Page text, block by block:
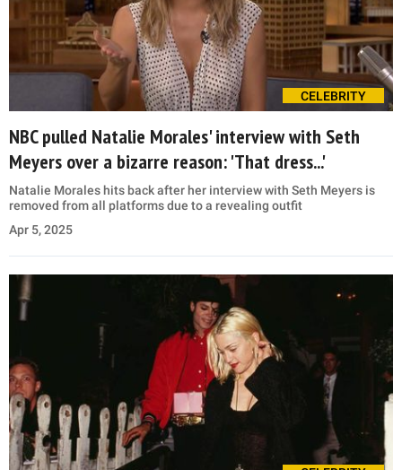
CELEBRITY
NBC pulled Natalie Morales' interview with Seth
Meyers over a bizarre reason: 'That dress...'
Natalie Morales hits back after her interview with Seth Meyers is
removed from all platforms due to a revealing outfit
Apr 5, 2025